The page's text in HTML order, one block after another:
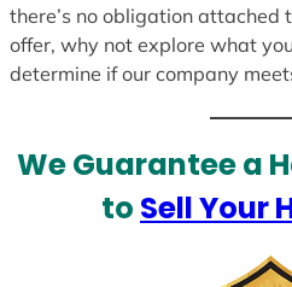
there’s no obligation attached
offer, why not explore what
determine if our company
We Guarantee a
to Sell Your